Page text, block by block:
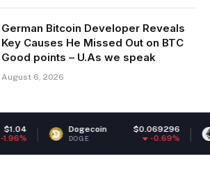
German Bitcoin Developer Reveals
Key Causes He Missed Out on BTC
Good points – U.As we speak
August 6, 2026
Dogecoin $0.069296
DOGE
Ethereum
ETH